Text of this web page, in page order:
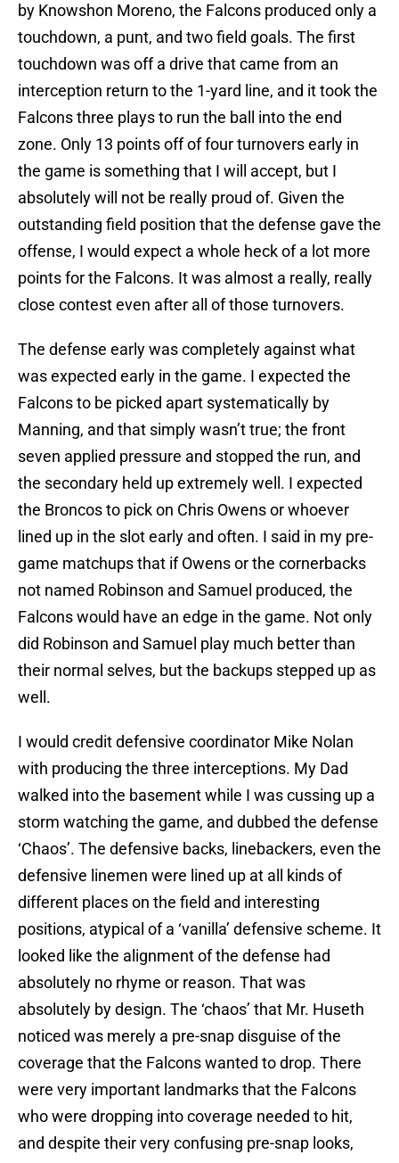
by Knowshon Moreno, the Falcons produced only a
touchdown, a punt, and two field goals. The first
touchdown was off a drive that came from an
interception return to the 1-yard line, and it took the
Falcons three plays to run the ball into the end
zone. Only 13 points off of four turnovers early in
the game is something that I will accept, but I
absolutely will not be really proud of. Given the
outstanding field position that the defense gave the
offense, I would expect a whole heck of a lot more
points for the Falcons. It was almost a really, really
close contest even after all of those turnovers.
The defense early was completely against what
was expected early in the game. I expected the
Falcons to be picked apart systematically by
Manning, and that simply wasn’t true; the front
seven applied pressure and stopped the run, and
the secondary held up extremely well. I expected
the Broncos to pick on Chris Owens or whoever
lined up in the slot early and often. I said in my pre-
game matchups that if Owens or the cornerbacks
not named Robinson and Samuel produced, the
Falcons would have an edge in the game. Not only
did Robinson and Samuel play much better than
their normal selves, but the backups stepped up as
well.
I would credit defensive coordinator Mike Nolan
with producing the three interceptions. My Dad
walked into the basement while I was cussing up a
storm watching the game, and dubbed the defense
‘Chaos’. The defensive backs, linebackers, even the
defensive linemen were lined up at all kinds of
different places on the field and interesting
positions, atypical of a ‘vanilla’ defensive scheme. It
looked like the alignment of the defense had
absolutely no rhyme or reason. That was
absolutely by design. The ‘chaos’ that Mr. Huseth
noticed was merely a pre-snap disguise of the
coverage that the Falcons wanted to drop. There
were very important landmarks that the Falcons
who were dropping into coverage needed to hit,
and despite their very confusing pre-snap looks,